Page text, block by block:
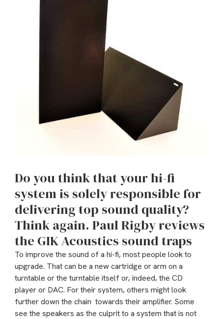
Do you think that your hi-fi
system is solely responsible for
delivering top sound quality?
Think again. Paul Rigby reviews
the GIK Acoustics sound traps
To improve the sound of a hi-fi, most people look to
upgrade. That can be a new cartridge or arm on a
turntable or the turntable itself or, indeed, the CD
player or DAC. For their system, others might look
further down the chain towards their amplifier. Some
see the speakers as the culprit to a system that is not